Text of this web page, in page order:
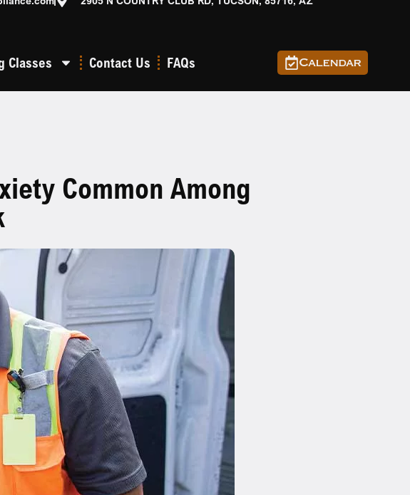
Classes Contact Us FAQs Calendar
Common Among